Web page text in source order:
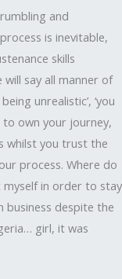
and
is inevitable,
skills
say all manner of
unrealistic’, ‘you
to own your journey,
whilst you trust the
process. Where do
in order to stay
business despite the
girl, it was